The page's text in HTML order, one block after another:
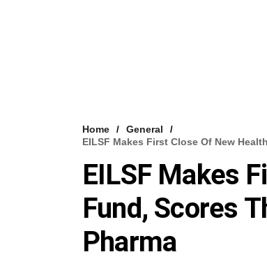
Home
General
EILSF Makes First Close Of New
EILSF Makes
Fund, Scores
Pharma